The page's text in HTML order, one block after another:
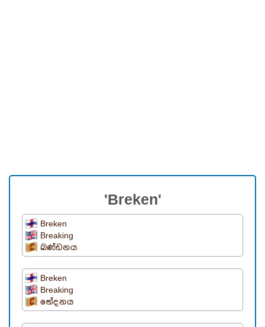
'Breken'
Breken
Breaking
ඛණ්ඩනය
Breken
Breaking
භේදනය